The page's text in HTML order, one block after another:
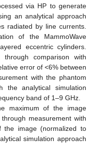
via HP to generate
an analytical approach
radiated by line currents.
of the MammoWave
eccentric cylinders.
comparison with
error of <6% between
with the phantom
the analytical simulation
band of 1–9 GHz.
maximum of the image
measurement with
the image (normalized to
simulation approach